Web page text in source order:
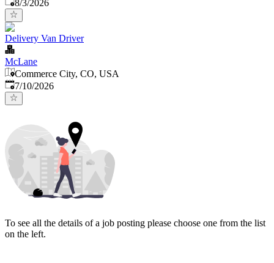
8/3/2026
Delivery Van Driver
McLane
Commerce City, CO, USA
Published:
7/10/2026
To see all the details of a job posting please choose one from the list
on the left.